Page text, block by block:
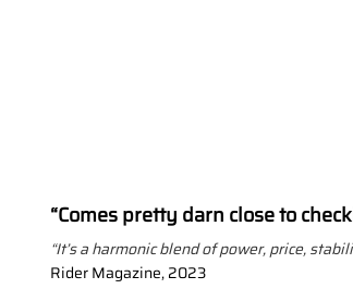
“Comes pretty darn close to
“It’s a harmonic blend of power, price,
Rider Magazine, 2023